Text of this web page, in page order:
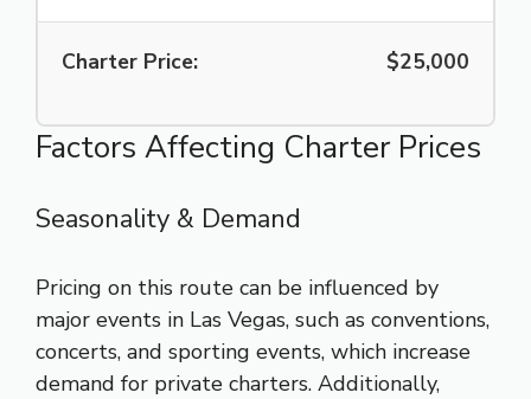
Charter Price: $25,000
Factors Affecting Charter Prices
Seasonality & Demand
Pricing on this route can be influenced by
major events in Las Vegas, such as conventions,
concerts, and sporting events, which increase
demand for private charters. Additionally,